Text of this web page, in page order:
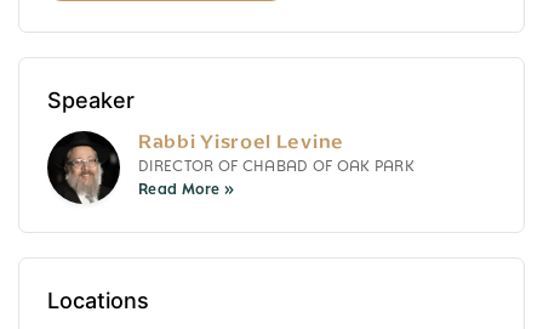
Speaker
Rabbi Yisroel Levine
DIRECTOR OF CHABAD OF OAK PARK
Locations